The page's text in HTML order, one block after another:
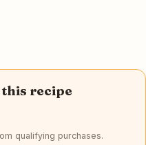
this recipe
qualifying purchases.